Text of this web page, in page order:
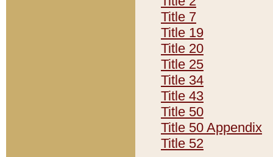
Title 7
Title 19
Title 20
Title 25
Title 34
Title 43
Title 50
Title 50 Appendix
Title 52